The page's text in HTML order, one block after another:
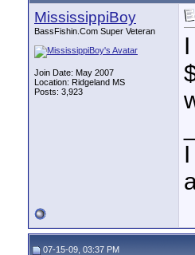
MississippiBoy
BassFishin.Com Super Veteran
Join Date: May 2007
Location: Ridgeland MS
Posts: 3,923
07-15-09, 03:37 PM